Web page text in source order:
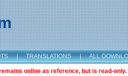
| TRANSLATIONS | ALL
online as reference, but is read-